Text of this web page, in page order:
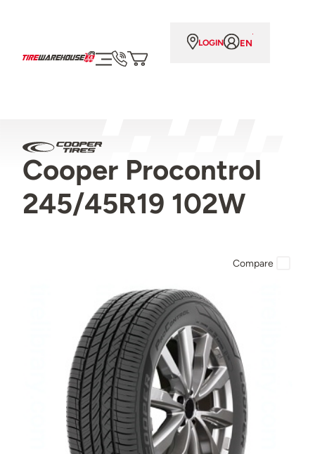
LOGIN EN
Cooper Procontrol
245/45R19 102W
Compare